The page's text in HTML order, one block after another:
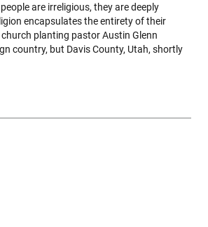
are irreligious, they are deeply
encapsulates the entirety of their
church planting pastor Austin Glenn
country, but Davis County, Utah, shortly